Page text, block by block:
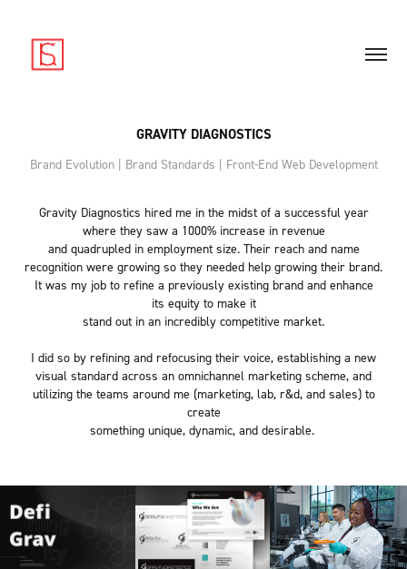
GRAVITY DIAGNOSTICS
Brand Evolution | Brand Standards | Front-End Web Development
Gravity Diagnostics hired me in the midst of a successful year
where they saw a 1000% increase in revenue
and quadrupled in employment size. Their reach and name
recognition were growing so they needed help growing their brand.
It was my job to refine a previously existing brand and enhance
its equity to make it
stand out in an incredibly competitive market.
I did so by refining and refocusing their voice, establishing a new
visual standard across an omnichannel marketing scheme, and
utilizing the teams around me (marketing, lab, r&d, and sales) to
create
something unique, dynamic, and desirable.